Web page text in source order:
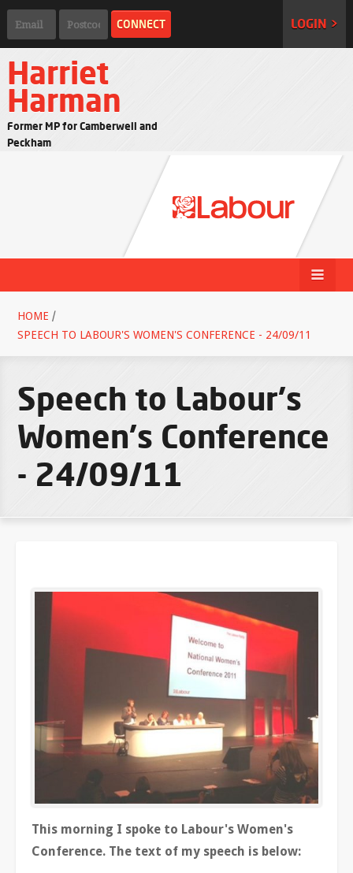
LOGIN >
Harriet
Harman
Former MP for Camberwell and
Peckham
HOME /
SPEECH TO LABOUR'S WOMEN'S CONFERENCE - 24/09/11
Speech to Labour's
Women's Conference
- 24/09/11
This morning I spoke to Labour's Women's
Conference. The text of my speech is below: